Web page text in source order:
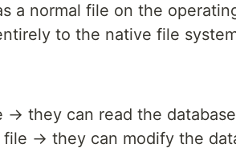
a normal file on the
to the native file
→ they can read the database
→ they can modify the